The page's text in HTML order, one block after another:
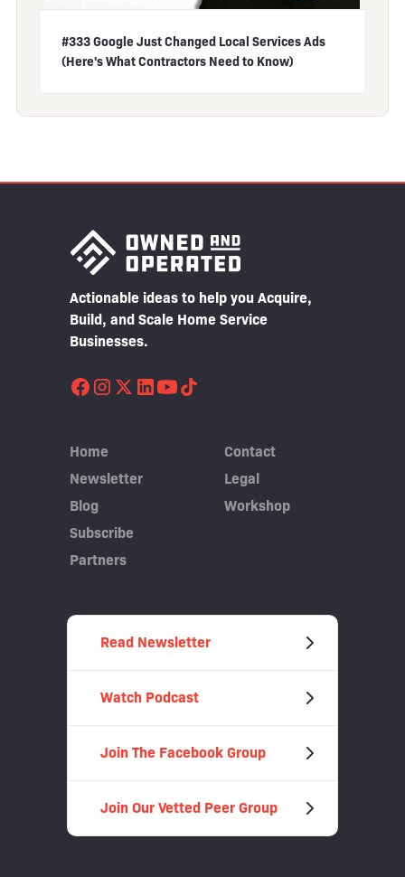
#333 Google Just Changed Local Services Ads
(Here's What Contractors Need to Know)
Actionable ideas to help you Acquire,
Build, and Scale Home Service
Businesses.
Home
Newsletter
Blog
Subscribe
Partners
Contact
Legal
Workshop
Read Newsletter
Watch Podcast
Join The Facebook Group
Join Our Vetted Peer Group